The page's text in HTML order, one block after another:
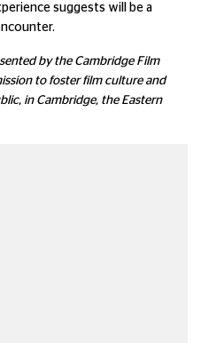
suggests will be a
by the Cambridge Film
to foster film culture and
in Cambridge, the Eastern